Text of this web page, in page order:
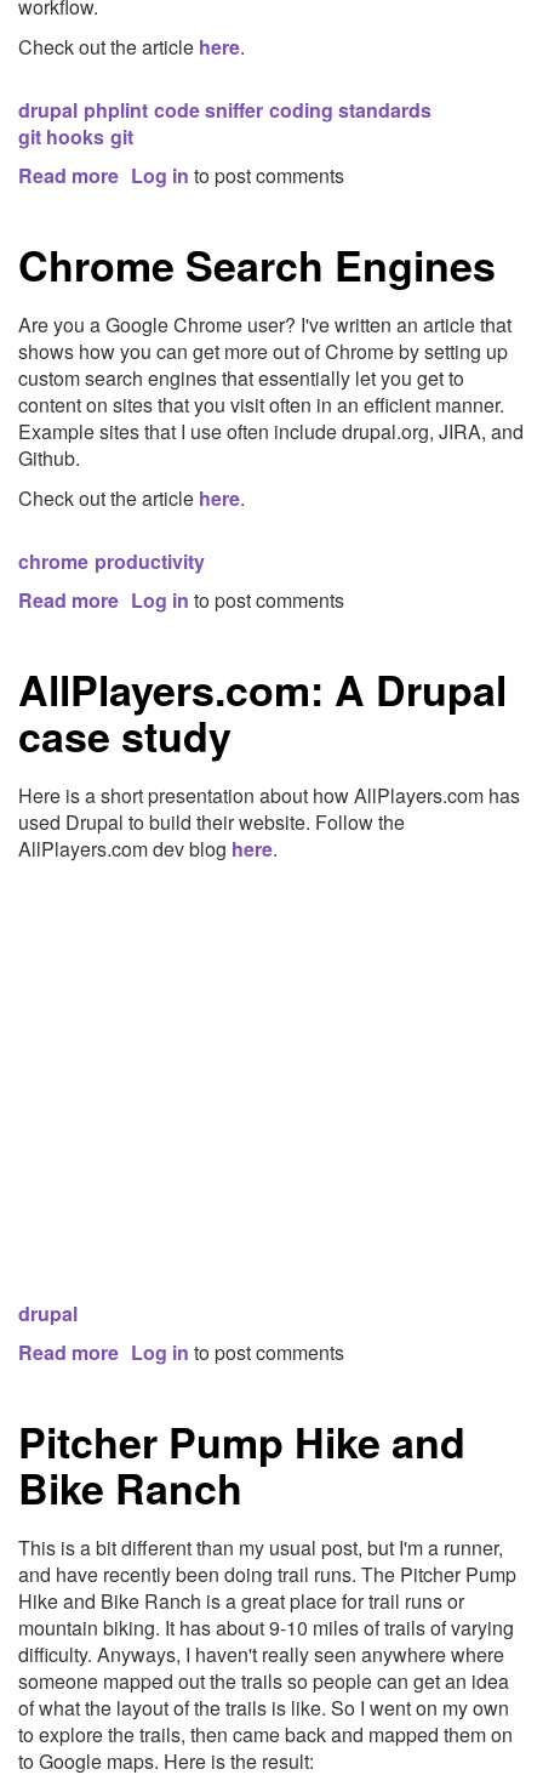
workflow.
Check out the article here.
drupal phplint code sniffer coding standards
git hooks git
Read more about
Standards
Log in to post comments
Chrome Search Engines
Are you a Google Chrome user? I've written an article that
shows how you can get more out of Chrome by setting up
custom search engines that essentially let you get to
content on sites that you visit often in an efficient manner.
Example sites that I use often include drupal.org, JIRA, and
Github.
Check out the article here.
chrome productivity
Read more about
Engines
Log in to post comments
AllPlayers.com: A Drupal
case study
Here is a short presentation about how AllPlayers.com has
used Drupal to build their website. Follow the
AllPlayers.com dev blog here.
drupal
Read more about
Drupal
case
study
Log in to post comments
Pitcher Pump Hike and
Bike Ranch
This is a bit different than my usual post, but I'm a runner,
and have recently been doing trail runs. The Pitcher Pump
Hike and Bike Ranch is a great place for trail runs or
mountain biking. It has about 9-10 miles of trails of varying
difficulty. Anyways, I haven't really seen anywhere where
someone mapped out the trails so people can get an idea
of what the layout of the trails is like. So I went on my own
to explore the trails, then came back and mapped them on
to Google maps. Here is the result: